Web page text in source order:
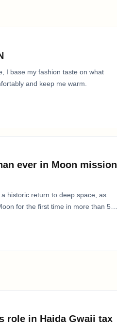
I base my fashion taste on what
and keep me warm.
ever in Moon mission
historic return to deep space, as
for the first time in more than 50
role in Haida Gwaii tax